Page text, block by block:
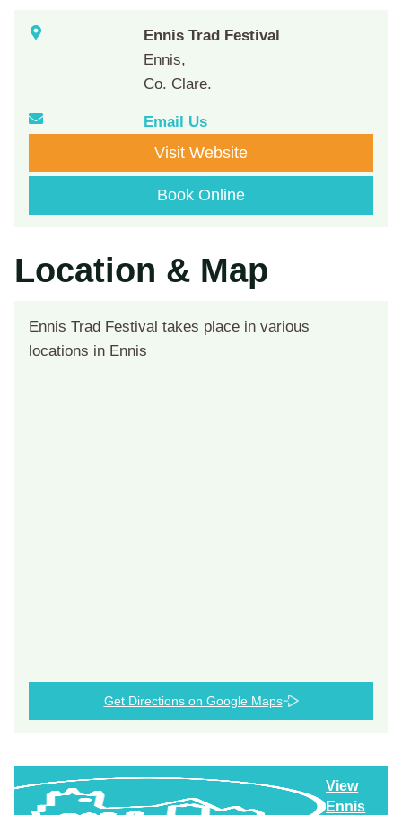
Ennis Trad Festival
Ennis,
Co. Clare.
Email Us
Visit Website
Book Online
Location & Map
Ennis Trad Festival takes place in various
locations in Ennis
Get Directions on Google Maps
View
Ennis